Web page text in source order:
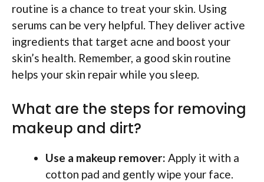
routine is a chance to treat your skin. Using
serums can be very helpful. They deliver active
ingredients that target acne and boost your
skin’s health. Remember, a good skin routine
helps your skin repair while you sleep.
What are the steps for removing
makeup and dirt?
Use a makeup remover: Apply it with a
cotton pad and gently wipe your face.